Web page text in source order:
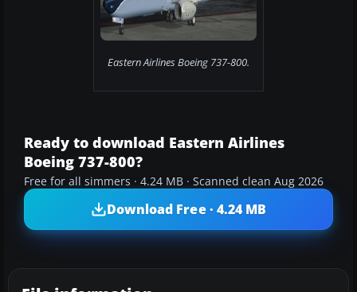
Eastern Airlines Boeing 737-800.
Ready to download Eastern Airlines
Boeing 737-800?
Free for all simmers · 4.24 MB · Scanned clean Aug 2026
Download Free · 4.24 MB